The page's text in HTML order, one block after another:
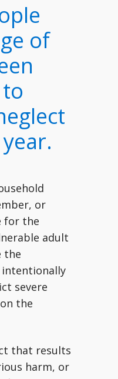
of
or
for the
adult
the
severe
the
that results
harm, or